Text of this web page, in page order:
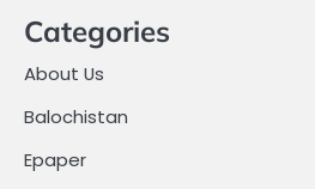
Categories
About Us
Balochistan
Epaper